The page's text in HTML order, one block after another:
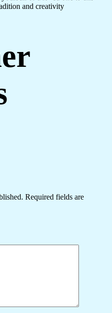
and creativity
Required fields are